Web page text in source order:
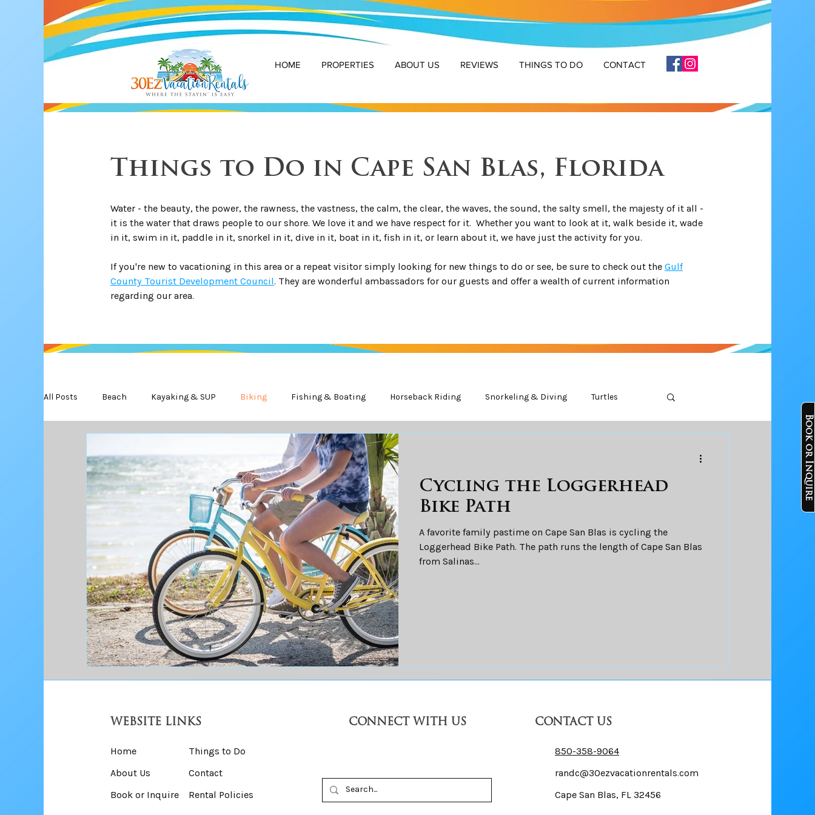
HOME PROPERTIES ABOUT US REVIEWS THINGS TO DO CONTACT
Book or Inquire
Things to Do in Cape San Blas, Florida
Water - the beauty, the power, the rawness, the vastness, the calm, the clear, the waves, the sound, the salty smell, the majesty of it all -
it is the water that draws people to our shore. We love it and we have respect for it. Whether you want to look at it, walk beside it, wade
in it, swim in it, paddle in it, snorkel in it, dive in it, boat in it, fish in it, or learn about it, we have just the activity for you.
If you're new to vacationing in this area or a repeat visitor simply looking for new things to do or see, be sure to check out the Gulf
County Tourist Development Council. They are wonderful ambassadors for our guests and offer a wealth of current information
regarding our area.
All Posts Beach Kayaking & SUP Biking Fishing & Boating Horseback Riding Snorkeling & Diving Turtles
Cycling the Loggerhead
Bike Path
A favorite family pastime on Cape San Blas is cycling the
Loggerhead Bike Path. The path runs the length of Cape San Blas
from Salinas...
WEBSITE LINKS
Home
Things to Do
About Us
Contact
Book or Inquire
Rental Policies
CONNECT WITH US CONTACT US
850-358-9064
randc@30ezvacationrentals.com
Cape San Blas, FL 32456